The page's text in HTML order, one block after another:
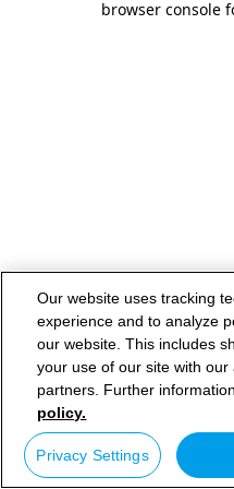
browser console
Our website uses tracking
experience and to analyze
our website. This includes
your use of our site with
partners. Further
policy.
Privacy Settings